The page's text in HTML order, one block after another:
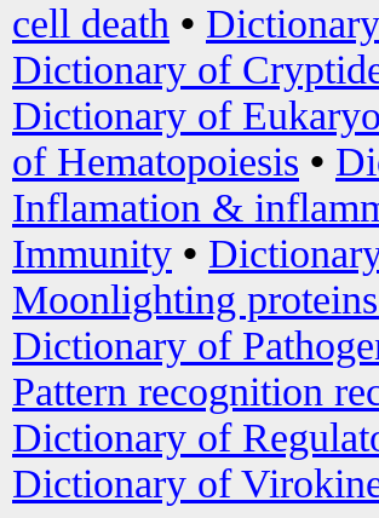
cell death •
Dictionary of
Dictionary of
of Hematopoiesis •
Inflamation &
Immunity •
Moonlighting
Dictionary of
Pattern recognition
Dictionary of
Dictionary of